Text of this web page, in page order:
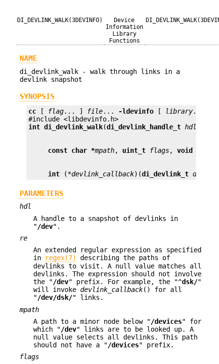
DI_DEVLINK_WALK(3DEVINFO)
Device
Information
Library
Functions
NAME
di_devlink_walk - walk through links in a
devlink snapshot
SYNOPSIS
cc [ flag... ] file... -ldevinfo [ library... ]
int di_devlink_walk(di_devlink_handle_t hdl
const char *mpath, uint_t flags, void *
int (*devlink_callback)(di_devlink_t
PARAMETERS
hdl
A handle to a snapshot of devlinks in
"/dev".
re
An extended regular expression as specified
in
regex(7)
describing the paths of
devlinks to visit. A null value matches all
devlinks. The expression should not involve
the "/dev" prefix. For example, the "^dsk/"
will invoke devlink_callback() for all
"/dev/dsk/" links.
mpath
A path to a minor node below "/devices" for
which "/dev" links are to be looked up. A
null value selects all devlinks. This path
should not have a "/devices" prefix.
flags